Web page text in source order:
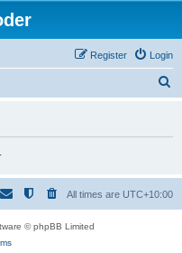
Login
Register
h
All times are UTC+10:00
© phpBB Limited